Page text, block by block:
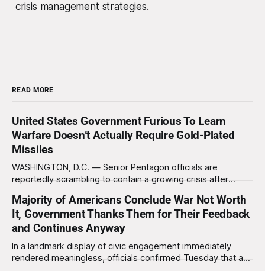
crisis management strategies.
READ MORE
United States Government Furious To Learn
Warfare Doesn’t Actually Require Gold-Plated
Missiles
WASHINGTON, D.C. — Senior Pentagon officials are
reportedly scrambling to contain a growing crisis after
destroyed without the use of gold-plated missiles that cost
over a million dollars. The shocking discovery has sent
waves of panic through the defense establishment,
Majority of Americans Conclude War Not Worth
It, Government Thanks Them for Their Feedback
and Continues Anyway
In a landmark display of civic engagement immediately
rendered meaningless, officials confirmed Tuesday that a